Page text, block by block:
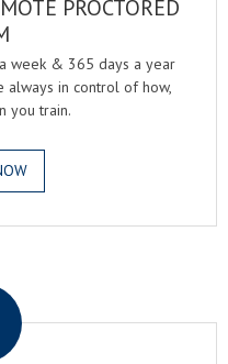
PROCTORED
week & 365 days a year
always in control of how,
you train.